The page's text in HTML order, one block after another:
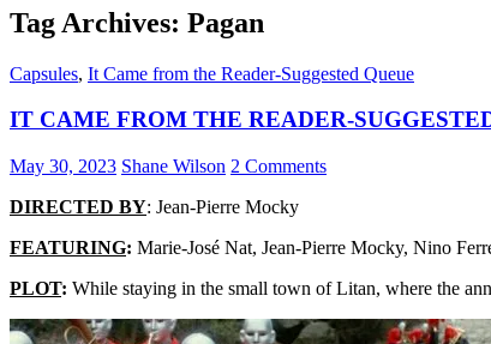
Tag Archives: Pagan
Capsules, It Came from the Reader-Suggested Queue
IT CAME FROM THE READER-
May 30, 2023 Shane Wilson 2 Comments
DIRECTED BY: Jean-Pierre Mocky
FEATURING: Marie-José Nat, Jean-Pierre Mocky, Nino
PLOT: While staying in the small town of Litan, where the